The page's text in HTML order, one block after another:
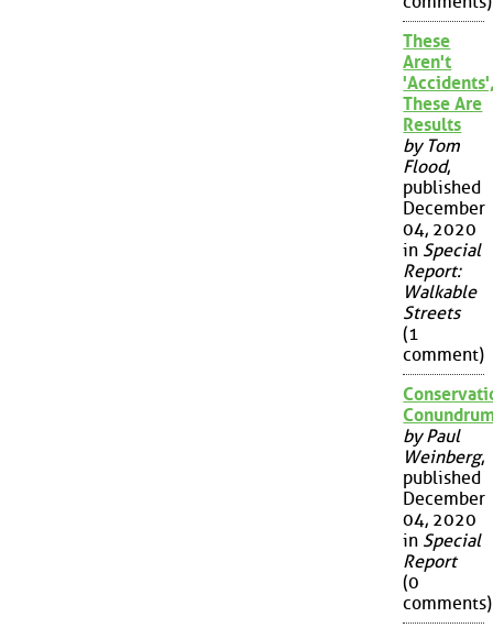
These
Aren't
These Are
Results
by Tom
Flood,
published
December
04, 2020
in Special
Report:
Walkable
Streets
(1
comment)
by Paul
Weinberg,
published
December
04, 2020
in Special
Report
(0
comments)